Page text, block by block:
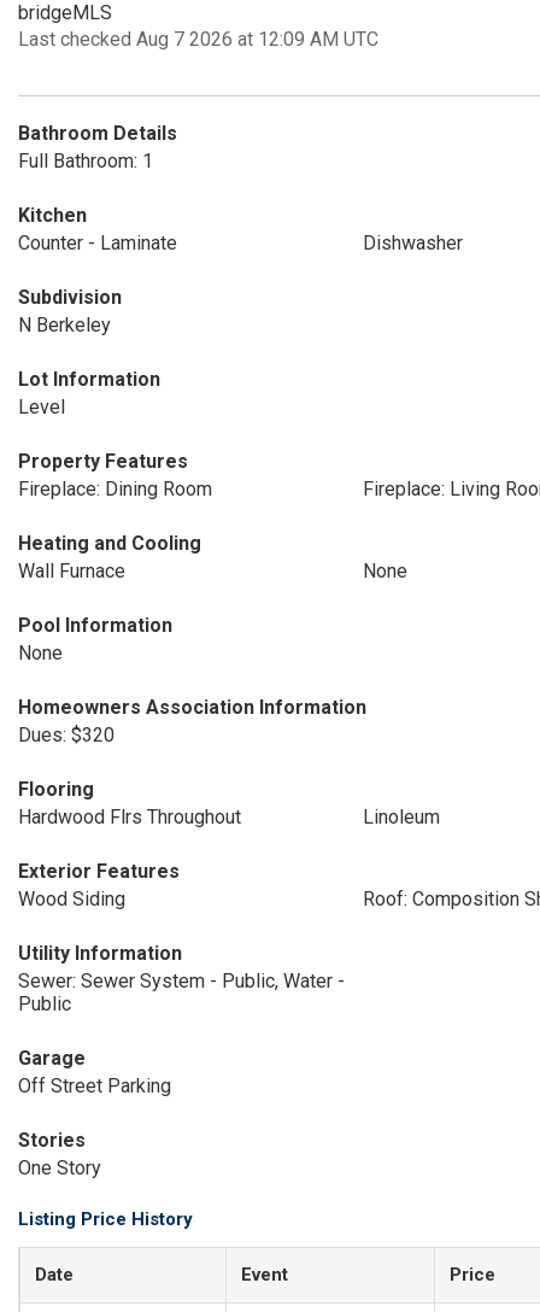
bridgeMLS
Last checked Aug 7 2026 at 12:09 AM UTC
Bathroom Details
Full Bathroom: 1
Kitchen
Counter - Laminate
Dishwasher
Subdivision
N Berkeley
Lot Information
Level
Property Features
Fireplace: Dining Room
Fireplace: Living
Heating and Cooling
Wall Furnace
None
Pool Information
None
Homeowners Association Information
Dues: $320
Flooring
Hardwood Flrs Throughout
Linoleum
Exterior Features
Wood Siding
Roof: Composition
Utility Information
Sewer: Sewer System - Public, Water -
Public
Garage
Off Street Parking
Stories
One Story
Listing Price History
Date Event Price